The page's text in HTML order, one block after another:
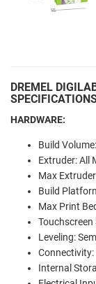
DREMEL
HARDWARE:
Build
Extruder: All
Max
Build
Max Print
Touchscreen
Leveling:
Connectivity:
Internal